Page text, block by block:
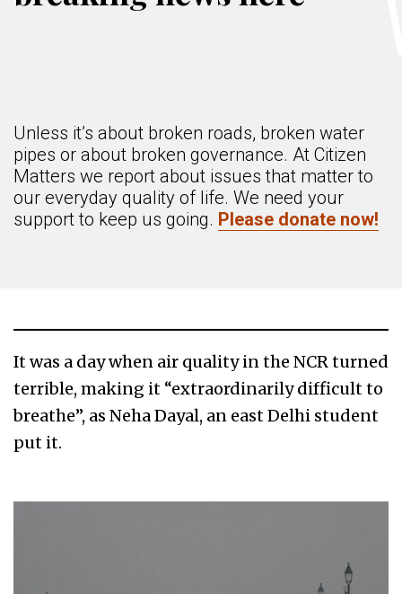
Unless it’s about broken roads, broken water
pipes or about broken governance. At Citizen
Matters we report about issues that matter to
our everyday quality of life. We need your
support to keep us going. Please donate now!
It was a day when air quality in the NCR turned
terrible, making it “extraordinarily difficult to
breathe”, as Neha Dayal, an east Delhi student
put it.